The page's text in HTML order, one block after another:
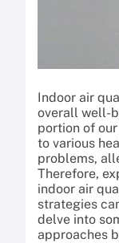
Indoor air
overall well-
portion of
to various
problems,
Therefore,
indoor air
strategies
delve into
approaches